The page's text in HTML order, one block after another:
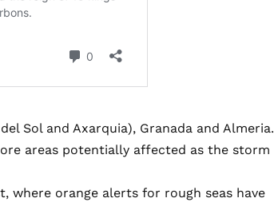
Sol and Axarquia), Granada and Almeria.
areas potentially affected as the storm
where orange alerts for rough seas have